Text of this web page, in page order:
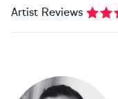
Artist Reviews